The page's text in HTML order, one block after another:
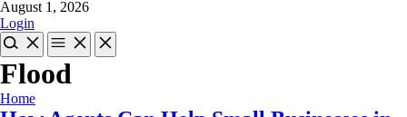
August 1, 2026
Login
Flood
Home